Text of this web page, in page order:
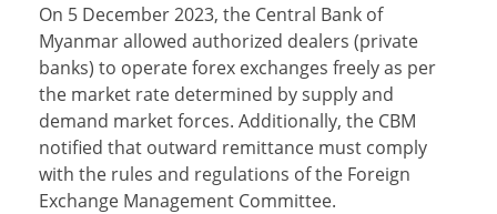
On 5 December 2023, the Central Bank of
Myanmar allowed authorized dealers (private
banks) to operate forex exchanges freely as per
the market rate determined by supply and
demand market forces. Additionally, the CBM
notified that outward remittance must comply
with the rules and regulations of the Foreign
Exchange Management Committee.